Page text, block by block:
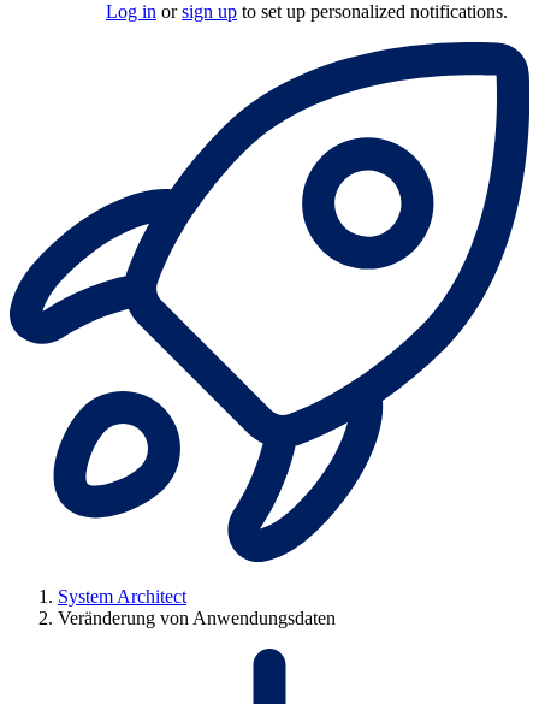
Log in orsign up to set up personalized notifications.
System Architect
Veränderung von Anwendungsdaten